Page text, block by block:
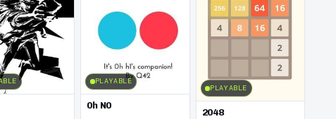
PLAYABLE
0h N0
PLAYABLE
2048